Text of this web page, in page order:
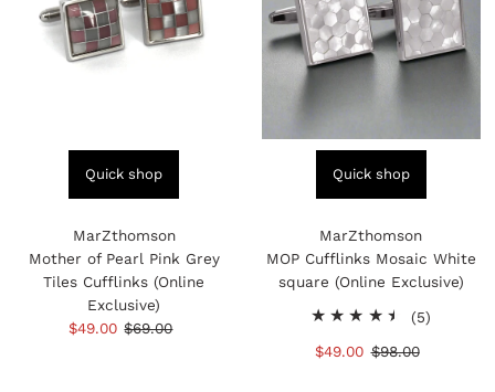
Quick shop
MarZthomson
Mother of Pearl Pink Grey
Tiles Cufflinks (Online
Exclusive)
Sale
$49.00 Regular
$69.00
Quick shop
MarZthomson
MOP Cufflinks Mosaic White
square (Online Exclusive)
(5)
Sale
$49.00 Regular
$98.00